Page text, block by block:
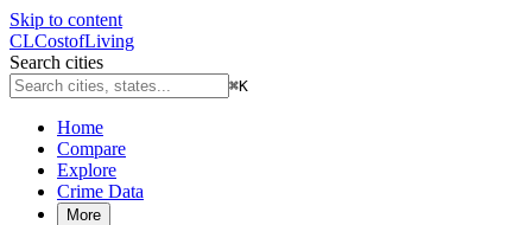
Skip to content
CLCostofLiving
Search cities
⌘K
Home
Compare
Explore
Crime Data
More